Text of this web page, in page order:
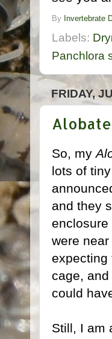
By Invertebrate
Labels:
Panchlora
FRIDAY,
So, my
lots of
and they
enclosure
were
expecting
cage,
could
Still, I am